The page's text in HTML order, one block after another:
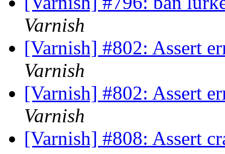
Varnish
[Varnish] #802: Assert
Varnish
[Varnish] #802: Assert
Varnish
[Varnish] #808: Assert